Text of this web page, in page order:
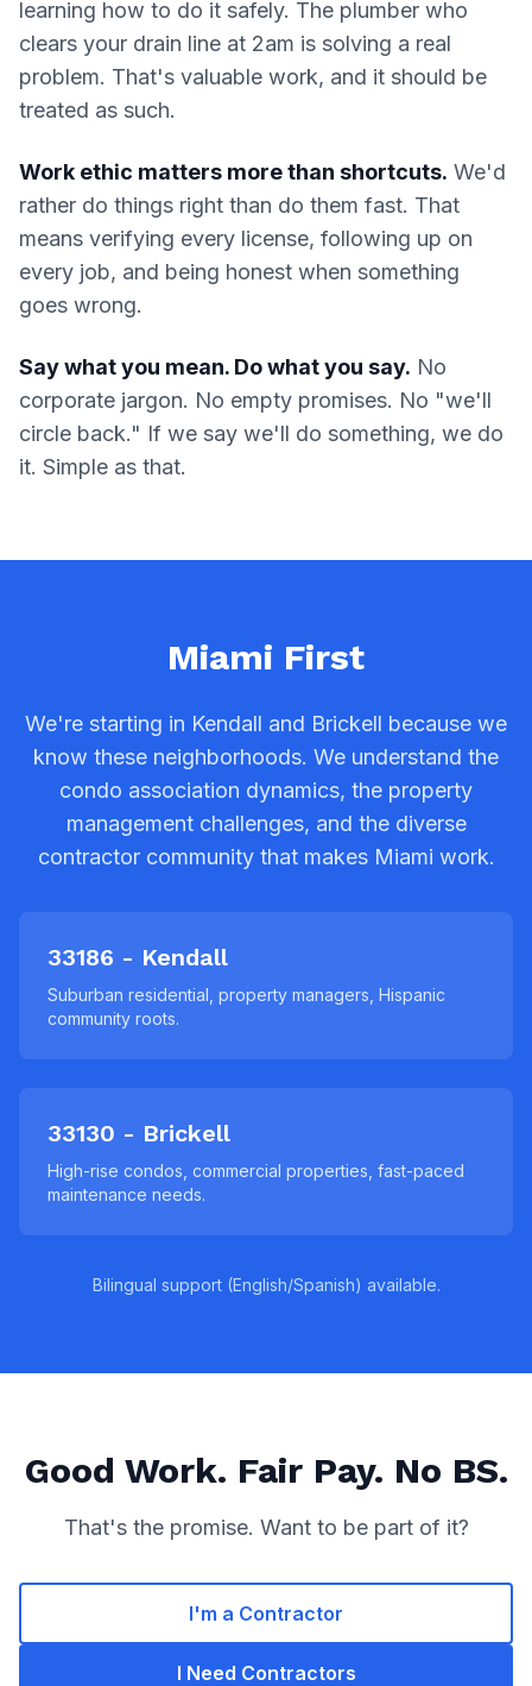
learning how to do it safely. The plumber who
clears your drain line at 2am is solving a real
problem. That's valuable work, and it should be
treated as such.
Work ethic matters more than shortcuts. We'd
rather do things right than do them fast. That
means verifying every license, following up on
every job, and being honest when something
goes wrong.
Say what you mean. Do what you say. No
corporate jargon. No empty promises. No "we'll
circle back." If we say we'll do something, we do
it. Simple as that.
Miami First
We're starting in Kendall and Brickell because we
know these neighborhoods. We understand the
condo association dynamics, the property
management challenges, and the diverse
contractor community that makes Miami work.
33186 - Kendall
Suburban residential, property managers, Hispanic
community roots.
33130 - Brickell
High-rise condos, commercial properties, fast-paced
maintenance needs.
Bilingual support (English/Spanish) available.
Good Work. Fair Pay. No BS.
That's the promise. Want to be part of it?
I'm a Contractor
I Need Contractors